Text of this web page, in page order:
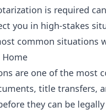
is required
you in high-stakes
common situations
Home
are one of the most
title transfers,
they can be